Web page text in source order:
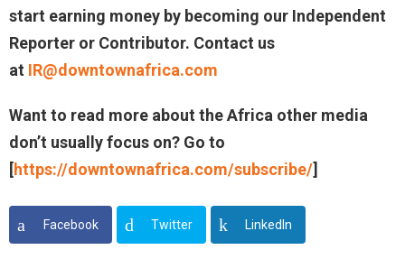
start earning money by becoming our Independent
Reporter or Contributor. Contact us
at IR@downtownafrica.com
Want to read more about the Africa other media
don’t usually focus on? Go to
[https://downtownafrica.com/subscribe/]
Facebook Twitter LinkedIn